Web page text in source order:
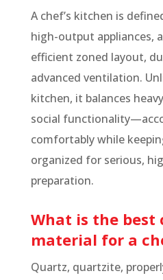
A chef’s kitchen is
high-output appliances,
efficient zoned layout,
advanced ventilation.
kitchen, it balances
social
comfortably while
organized for serious,
preparation.
What is the best
material for a
Quartz, quartzite,